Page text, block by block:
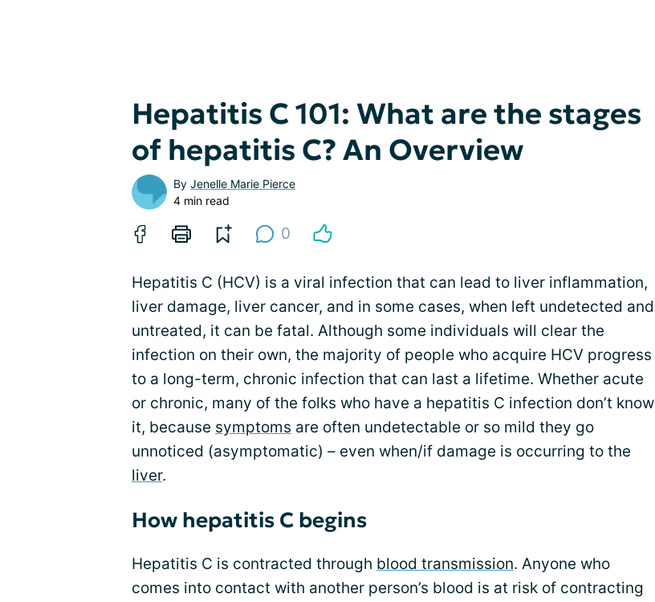
Hepatitis C 101: What are the stages
of hepatitis C? An Overview
By Jenelle Marie Pierce
4 min read
0
Hepatitis C (HCV) is a viral infection that can lead to liver inflammation,
liver damage, liver cancer, and in some cases, when left undetected and
untreated, it can be fatal. Although some individuals will clear the
infection on their own, the majority of people who acquire HCV progress
to a long-term, chronic infection that can last a lifetime. Whether acute
or chronic, many of the folks who have a hepatitis C infection don’t know
it, because symptoms are often undetectable or so mild they go
unnoticed (asymptomatic) – even when/if damage is occurring to the
liver.
How hepatitis C begins
Hepatitis C is contracted through blood transmission. Anyone who
comes into contact with another person’s blood is at risk of contracting